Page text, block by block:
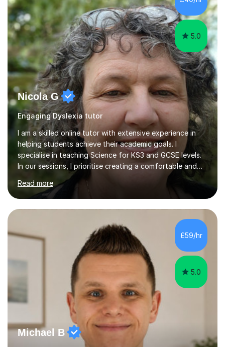
5.0
Nicola G
Engaging Dyslexia tutor
I am a skilled online tutor with extensive experience in
helping students achieve their academic goals. I
specialise in teaching Science for KS3 and GCSE levels.
In our sessions, I prioritise creating a comfortable and
engaging learning environment by identifying your
individual learning preferences. By incorporating real-life
examples and practical applications, I make complex
scientific concepts accessible and relevant. My
approach ensures that learning is not just productive
but also enjoyable. I hold qualifications in Science and
have spent years teaching and supporting students
Read more
£59/hr
5.0
Michael B